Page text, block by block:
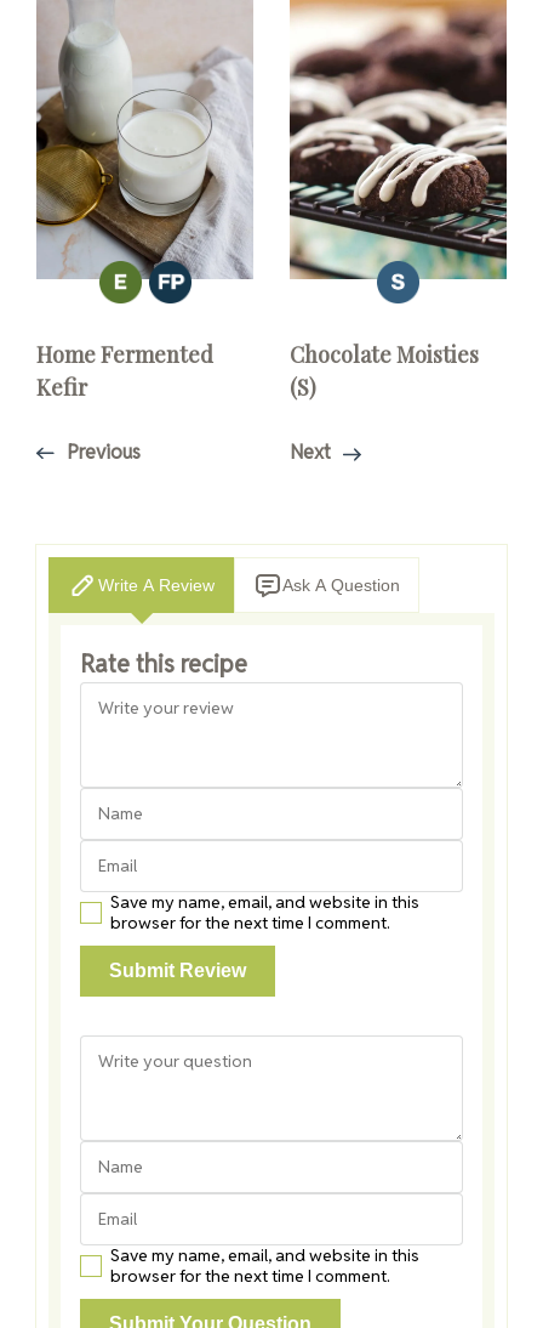
Home Fermented
Kefir
Previous
Chocolate Moisties
(S)
Next
Write A Review Ask A Question
Rate this recipe
Save my name, email, and website in this
browser for the next time I comment.
Save my name, email, and website in this
browser for the next time I comment.